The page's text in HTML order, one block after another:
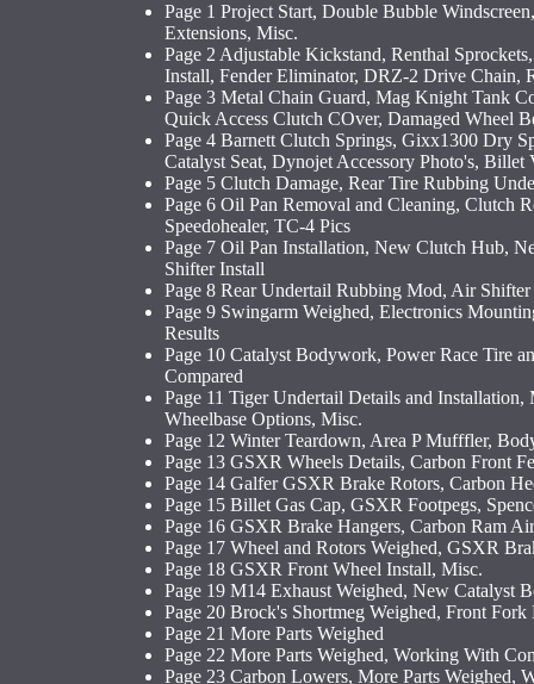
Page 1 Project Start, Double Bubble
Extensions, Misc.
Page 2 Adjustable Kickstand, Renthal
Install, Fender Eliminator, DRZ-2 Drive Chain,
Page 3 Metal Chain Guard, Mag Knight Tank
Quick Access Clutch COver, Damaged Wheel
Page 4 Barnett Clutch Springs, Gixx1300 Dry
Catalyst Seat, Dynojet Accessory Photo's, Billet
Page 5 Clutch Damage, Rear Tire Rubbing
Page 6 Oil Pan Removal and Cleaning, Clutch
Speedohealer, TC-4 Pics
Page 7 Oil Pan Installation, New Clutch Hub,
Shifter Install
Page 8 Rear Undertail Rubbing Mod, Air
Page 9 Swingarm Weighed, Electronics
Results
Page 10 Catalyst Bodywork, Power Race Tire
Compared
Page 11 Tiger Undertail Details and
Wheelbase Options, Misc.
Page 12 Winter Teardown, Area P Mufffler,
Page 13 GSXR Wheels Details, Carbon Front
Page 14 Galfer GSXR Brake Rotors, Carbon
Page 15 Billet Gas Cap, GSXR Footpegs,
Page 16 GSXR Brake Hangers, Carbon Ram
Page 17 Wheel and Rotors Weighed, GSXR
Page 18 GSXR Front Wheel Install, Misc.
Page 19 M14 Exhaust Weighed, New Catalyst
Page 20 Brock's Shortmeg Weighed, Front
Page 21 More Parts Weighed
Page 22 More Parts Weighed, Working With
Page 23 Carbon Lowers, More Parts Weighed,